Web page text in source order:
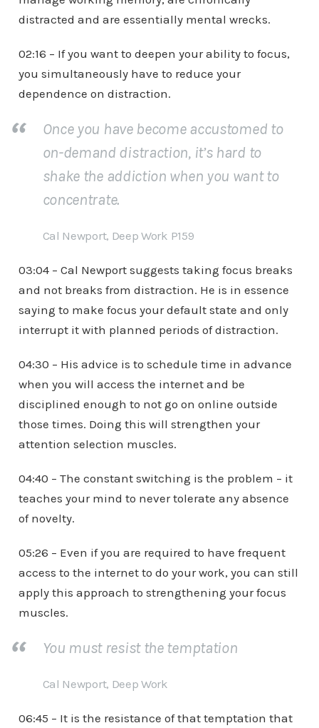
distracted and are essentially mental wrecks.
02:16 – If you want to deepen your ability to focus,
you simultaneously have to reduce your
dependence on distraction.
Once you have become accustomed to
on-demand distraction, it’s hard to
shake the addiction when you want to
concentrate.
Cal Newport, Deep Work P159
03:04 – Cal Newport suggests taking focus breaks
and not breaks from distraction. He is in essence
saying to make focus your default state and only
interrupt it with planned periods of distraction.
04:30 – His advice is to schedule time in advance
when you will access the internet and be
disciplined enough to not go on online outside
those times. Doing this will strengthen your
attention selection muscles.
04:40 – The constant switching is the problem – it
teaches your mind to never tolerate any absence
of novelty.
05:26 – Even if you are required to have frequent
access to the internet to do your work, you can still
apply this approach to strengthening your focus
muscles.
You must resist the temptation
Cal Newport, Deep Work
06:45 – It is the resistance of that temptation that